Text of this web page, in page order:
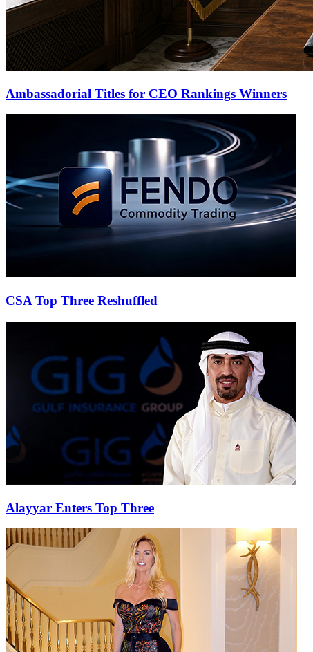
Ambassadorial Titles for CEO Rankings Winners
CSA Top Three Reshuffled
Alayyar Enters Top Three